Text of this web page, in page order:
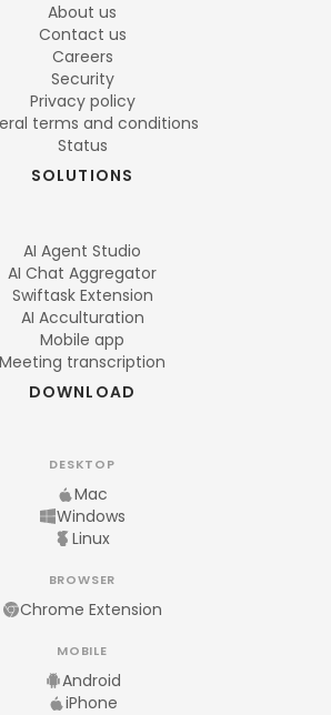
About us
Contact us
Careers
Security
Privacy policy
terms and conditions
Status
SOLUTIONS
AI Agent Studio
AI Chat Aggregator
Swiftask Extension
AI Acculturation
Mobile app
Meeting transcription
DOWNLOAD
DESKTOP
Mac
Windows
Linux
BROWSER
Chrome Extension
MOBILE
Android
iPhone